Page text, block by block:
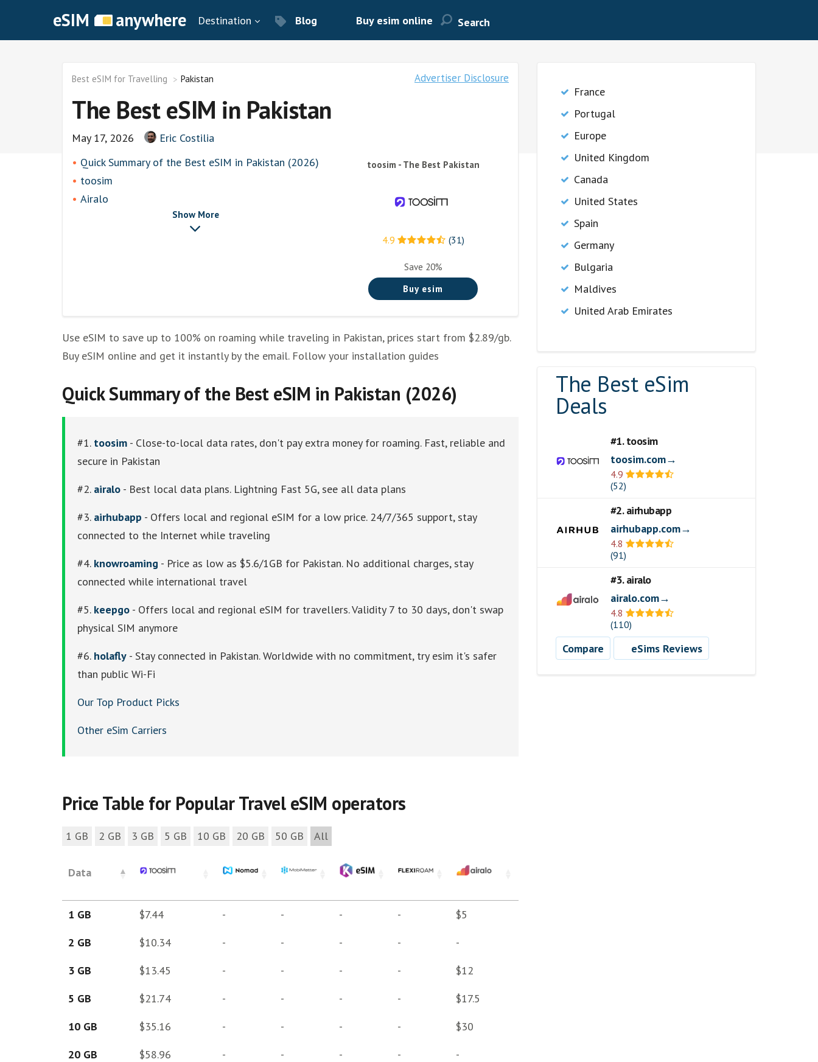
eSIM anywhere Destination Blog Buy esim online
Advertiser Disclosure
Best eSIM for Travelling Pakistan
The Best eSIM in Pakistan
May 17, 2026
Eric Costilia
Quick Summary of the Best eSIM in Pakistan (2026)
toosim
Airalo
Show More
toosim - The Best Pakistan
4.9 (31)
Save 20%
Buy esim
Use eSIM to save up to 100% on roaming while traveling in Pakistan, prices start from $2.89/gb.
Buy eSIM online and get it instantly by the email. Follow your installation guides
Quick Summary of the Best eSIM in Pakistan (2026)
#1. toosim - Close-to-local data rates, don't pay extra money for roaming. Fast, reliable and
secure in Pakistan
#2. airalo - Best local data plans. Lightning Fast 5G, see all data plans
#3. airhubapp - Offers local and regional eSIM for a low price. 24/7/365 support, stay
connected to the Internet while traveling
#4. knowroaming - Price as low as $5.6/1GB for Pakistan. No additional charges, stay
connected while international travel
#5. keepgo - Offers local and regional eSIM for travellers. Validity 7 to 30 days, don't swap
physical SIM anymore
#6. holafly - Stay connected in Pakistan. Worldwide with no commitment, try esim it's safer
than public Wi-Fi
Our Top Product Picks
Other eSim Carriers
Price Table for Popular Travel eSIM operators
1 GB 2 GB 3 GB 5 GB 10 GB 20 GB 50 GB All
Data
1 GB $7.44 - - - -
$5
2 GB
$10.34 - - - -
-
3 GB
$13.45 - - - -
$12
5 GB
$21.74 - - - -
$17.5
10 GB
$35.16 - - - -
$30
20 GB
$58.96 - - - -
-
France
Portugal
Europe
United Kingdom
Canada
United States
Spain
Germany
Bulgaria
Maldives
United Arab Emirates
The Best eSim
Deals
#1. toosim
toosim.com→
4.9
(52)
#2. airhubapp
airhubapp.com→
4.8
(91)
#3. airalo
airalo.com→
4.8
(110)
Compare eSims Reviews